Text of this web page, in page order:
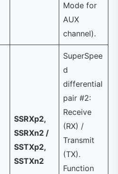
Mode for
AUX
channel).
SSRXp2,
SSRXn2 /
SSTXp2,
SSTXn2
SuperSpee
d
differential
pair #2:
Receive
(RX) /
Transmit
(TX).
Function